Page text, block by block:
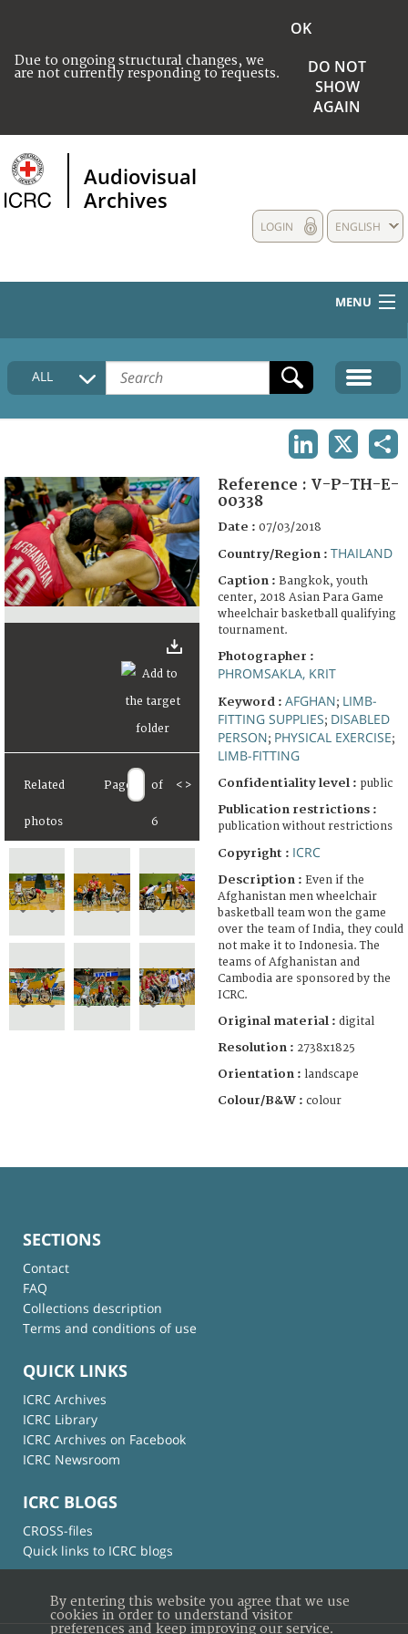
Due to ongoing structural changes, we
are not currently responding to requests.
OK
DO NOT
SHOW
AGAIN
Audiovisual
Archives
ENGLISH
LOGIN
MENU
HOME
COLLECTIONS DESCRIPTION
FAQ
ALL
Related
photos
Page of
6
< >
Reference : V-P-TH-E-
00338
Date : 07/03/2018
Country/Region : THAILAND
Caption : Bangkok, youth
center, 2018 Asian Para Game
wheelchair basketball qualifying
tournament.
Photographer :
PHROMSAKLA, KRIT
Keyword : AFGHAN; LIMB-
FITTING SUPPLIES; DISABLED
PERSON; PHYSICAL EXERCISE;
LIMB-FITTING
Confidentiality level : public
Publication restrictions :
publication without restrictions
Copyright : ICRC
Description : Even if the
Afghanistan men wheelchair
basketball team won the game
over the team of India, they could
not make it to Indonesia. The
teams of Afghanistan and
Cambodia are sponsored by the
ICRC.
Original material : digital
Resolution : 2738x1825
Orientation : landscape
Colour/B&W : colour
SECTIONS
Contact
FAQ
Collections description
Terms and conditions of use
QUICK LINKS
ICRC Archives
ICRC Library
ICRC Archives on Facebook
ICRC Newsroom
ICRC BLOGS
CROSS-files
Quick links to ICRC blogs
By entering this website you agree that we use
cookies in order to understand visitor
preferences and keep improving our service.